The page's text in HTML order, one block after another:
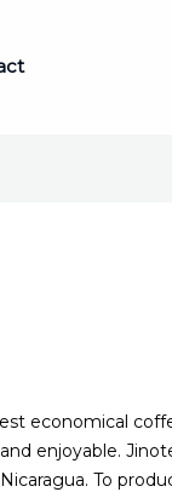
economical
enjoyable.
To